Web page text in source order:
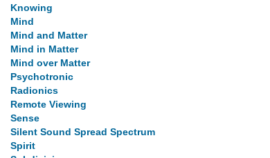
Knowing
Mind
Mind and Matter
Mind in Matter
Mind over Matter
Psychotronic
Radionics
Remote Viewing
Sense
Silent Sound Spread Spectrum
Spirit